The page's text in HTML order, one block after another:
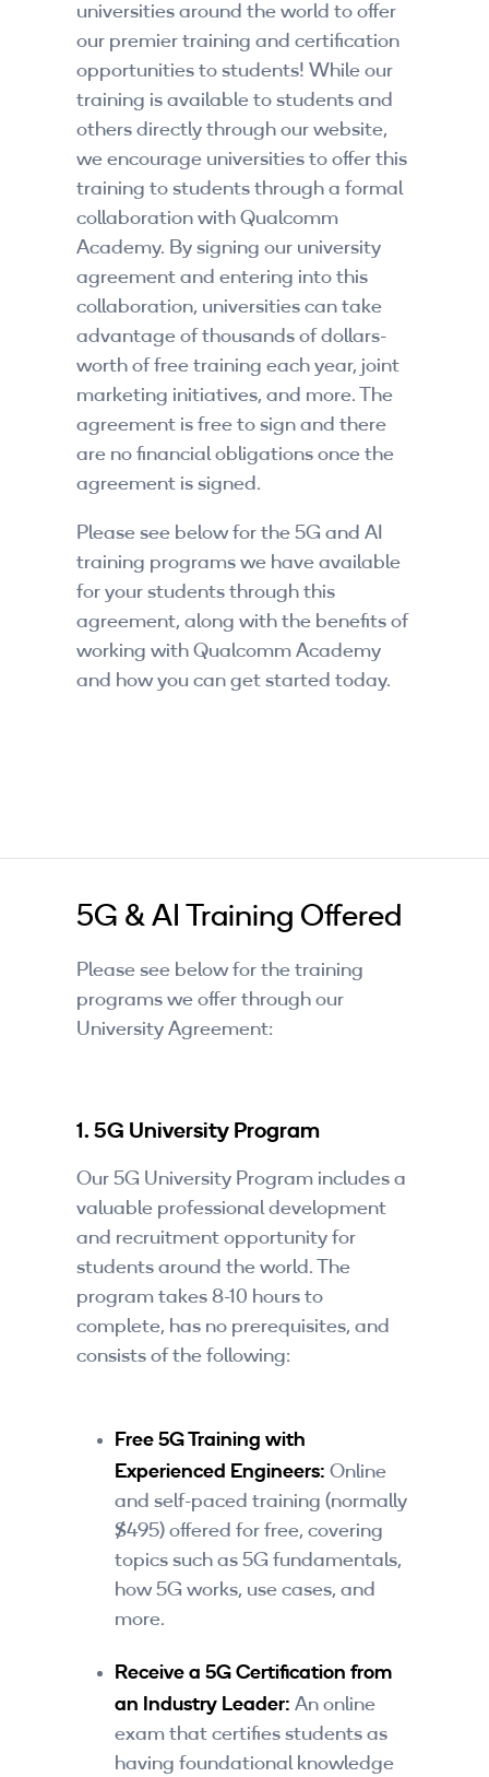
AI Certifications
5G Certifications
University Programs
Corporate Training
Corporate Live Training
Corporate Training Subscription
By Skill Level
Introductory
Technical - Beginner
Technical - Intermediate
Technical - Advanced
Browse All Courses
universities around the world to offer
our premier training and certification
opportunities to students! While our
training is available to students and
others directly through our website,
we encourage universities to offer this
training to students through a formal
collaboration with Qualcomm
Academy. By signing our university
agreement and entering into this
collaboration, universities can take
advantage of thousands of dollars-
worth of free training each year, joint
marketing initiatives, and more. The
agreement is free to sign and there
are no financial obligations once the
agreement is signed.
Please see below for the 5G and AI
training programs we have available
for your students through this
agreement, along with the benefits of
working with Qualcomm Academy
and how you can get started today.
5G & AI Training Offered
Please see below for the training
programs we offer through our
University Agreement:
1. 5G University Program
Our 5G University Program includes a
valuable professional development
and recruitment opportunity for
students around the world. The
program takes 8-10 hours to
complete, has no prerequisites, and
consists of the following:
Free 5G Training with
Experienced Engineers: Online
and self-paced training (normally
$495) offered for free, covering
topics such as 5G fundamentals,
how 5G works, use cases, and
more.
Receive a 5G Certification from
an Industry Leader: An online
exam that certifies students as
having foundational knowledge